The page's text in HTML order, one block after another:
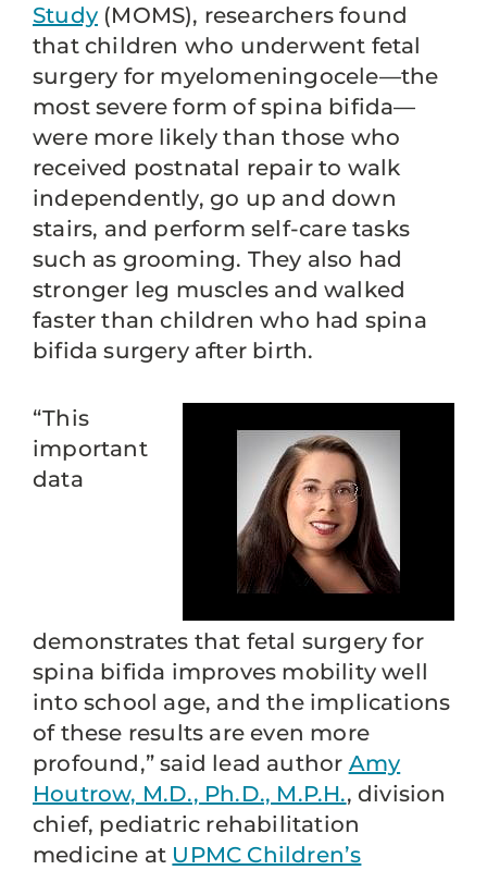
Study (MOMS), researchers found
that children who underwent fetal
surgery for myelomeningocele—the
most severe form of spina bifida—
were more likely than those who
received postnatal repair to walk
independently, go up and down
stairs, and perform self-care tasks
such as grooming. They also had
stronger leg muscles and walked
faster than children who had spina
bifida surgery after birth.
“This
important
data
demonstrates that fetal surgery for
spina bifida improves mobility well
into school age, and the implications
of these results are even more
profound,” said lead author Amy
Houtrow, M.D., Ph.D., M.P.H., division
chief, pediatric rehabilitation
medicine at UPMC Children’s